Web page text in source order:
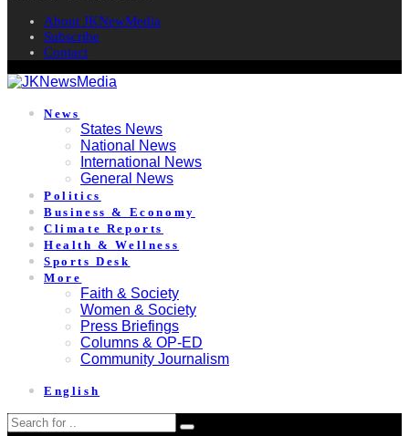
About JKNewMedia
Subscribe
Contact
News
States News
National News
International News
General News
Politics
Business & Economy
Climate Reports
Health & Wellness
Sports Desk
More
Faith & Society
Women & Society
Press Briefings
Columns & OP-ED
Community Journalism
English